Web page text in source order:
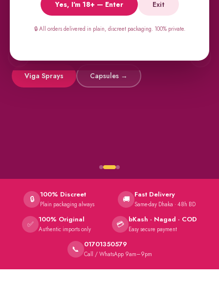
Yes, I'm 18+ — Enter Exit
🔒 All orders delivered in plain, discreet packaging. 100% private.
Male Supplements
Super Viga 50000, Male Extra, Biomanix, Prime Test & more.
Viga Sprays Capsules →
← →
🔒 100% Discreet
Plain packaging always 🚚 Fast Delivery
Same-day Dhaka · 48h BD
✅ 100% Original
Authentic imports only 💳 bKash · Nagad · COD
Easy secure payment
📞 01701350579
Call / WhatsApp 9am–9pm